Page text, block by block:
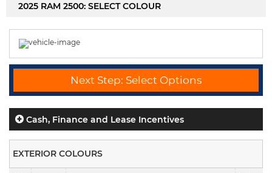
2025 RAM 2500: SELECT COLOUR
Next Step: Select Options
Cash, Finance and Lease Incentives
EXTERIOR COLOURS